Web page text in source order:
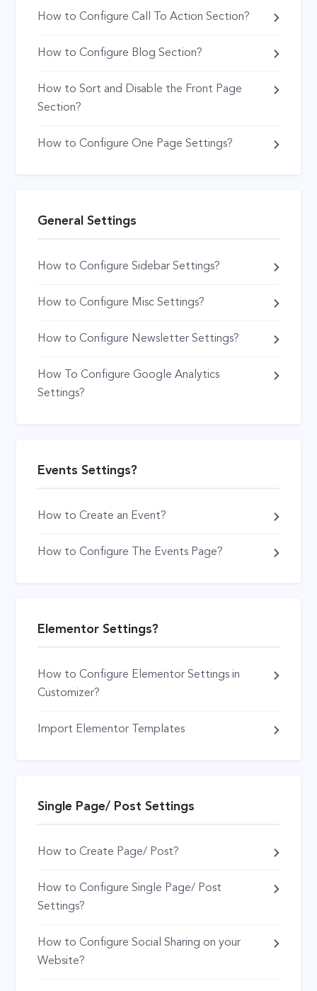
How to Configure Call To Action Section?
How to Configure Blog Section?
How to Sort and Disable the Front Page
Section?
How to Configure One Page Settings?
General Settings
How to Configure Sidebar Settings?
How to Configure Misc Settings?
How to Configure Newsletter Settings?
How To Configure Google Analytics
Settings?
Events Settings?
How to Create an Event?
How to Configure The Events Page?
Elementor Settings?
How to Configure Elementor Settings in
Customizer?
Import Elementor Templates
Single Page/ Post Settings
How to Create Page/ Post?
How to Configure Single Page/ Post
Settings?
How to Configure Social Sharing on your
Website?